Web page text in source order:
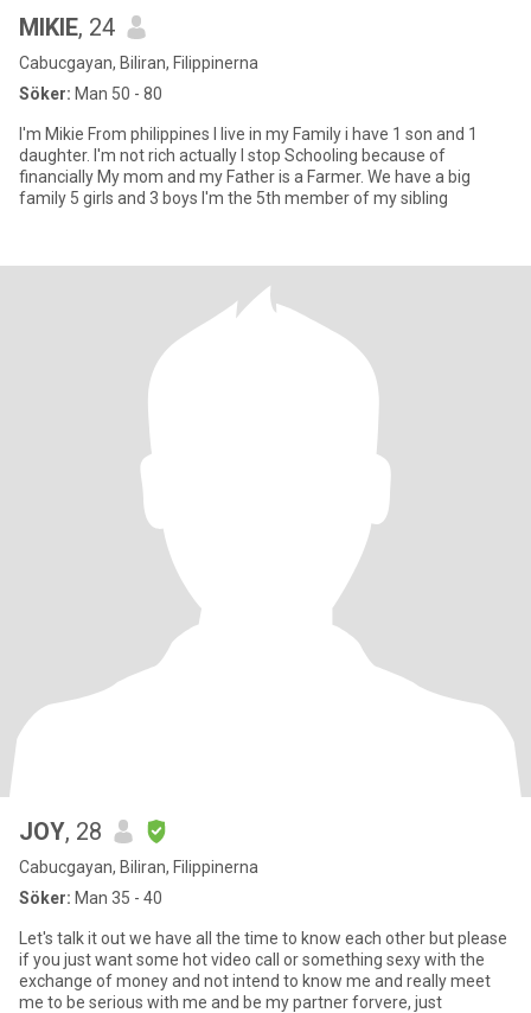
MIKIE, 24
Cabucgayan, Biliran, Filippinerna
Söker: Man 50 - 80
I'm Mikie From philippines I live in my Family i have 1 son and 1
daughter. I'm not rich actually I stop Schooling because of
financially My mom and my Father is a Farmer. We have a big
family 5 girls and 3 boys I'm the 5th member of my sibling
JOY, 28
Cabucgayan, Biliran, Filippinerna
Söker: Man 35 - 40
Let's talk it out we have all the time to know each other but please
if you just want some hot video call or something sexy with the
exchange of money and not intend to know me and really meet
me to be serious with me and be my partner forvere, just